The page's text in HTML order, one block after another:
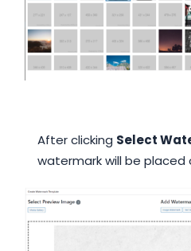
After clicking Select
watermark will be placed